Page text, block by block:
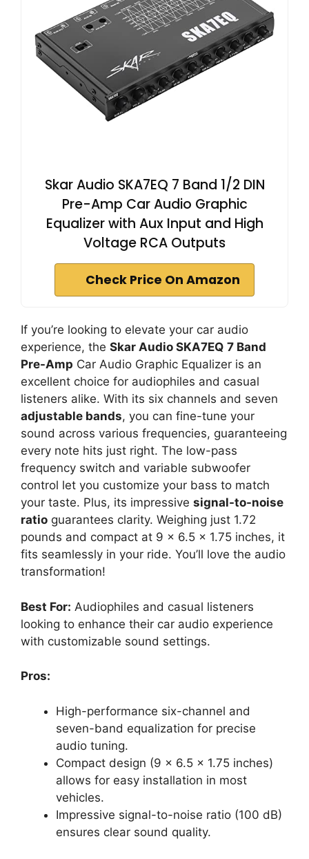
Skar Audio SKA7EQ 7 Band 1/2 DIN
Pre-Amp Car Audio Graphic
Equalizer with Aux Input and High
Voltage RCA Outputs
Check Price On Amazon
If you’re looking to elevate your car audio
experience, the Skar Audio SKA7EQ 7 Band
Pre-Amp Car Audio Graphic Equalizer is an
excellent choice for audiophiles and casual
listeners alike. With its six channels and seven
adjustable bands, you can fine-tune your
sound across various frequencies, guaranteeing
every note hits just right. The low-pass
frequency switch and variable subwoofer
control let you customize your bass to match
your taste. Plus, its impressive signal-to-noise
ratio guarantees clarity. Weighing just 1.72
pounds and compact at 9 x 6.5 x 1.75 inches, it
fits seamlessly in your ride. You’ll love the audio
transformation!
Best For: Audiophiles and casual listeners
looking to enhance their car audio experience
with customizable sound settings.
Pros:
High-performance six-channel and
seven-band equalization for precise
audio tuning.
Compact design (9 x 6.5 x 1.75 inches)
allows for easy installation in most
vehicles.
Impressive signal-to-noise ratio (100 dB)
ensures clear sound quality.